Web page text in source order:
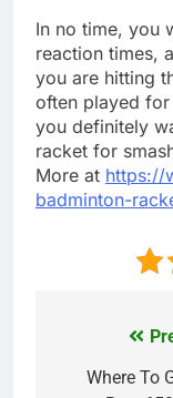
In no time, you
reaction times,
you are hitting
often played
you definitely
racket for
More at https://
badminton-
Where To